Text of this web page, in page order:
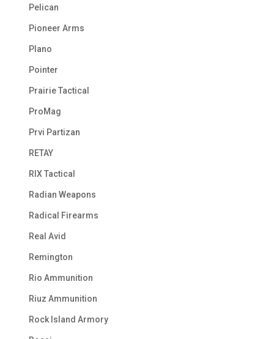
Pelican
Pioneer Arms
Plano
Pointer
Prairie Tactical
ProMag
Prvi Partizan
RETAY
RIX Tactical
Radian Weapons
Radical Firearms
Real Avid
Remington
Rio Ammunition
Riuz Ammunition
Rock Island Armory